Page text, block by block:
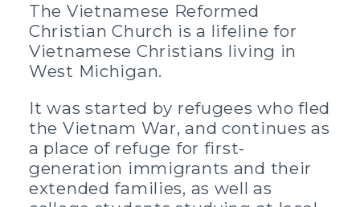
The Vietnamese Reformed
Christian Church is a lifeline for
Vietnamese Christians living in
West Michigan.
It was started by refugees who fled
the Vietnam War, and continues as
a place of refuge for first-
generation immigrants and their
extended families, as well as